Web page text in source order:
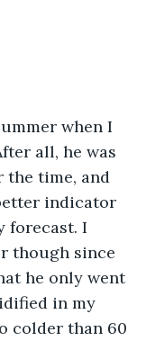
when I
all, he was
time, and
indicator
forecast. I
though since
he only went
in my
colder than 60